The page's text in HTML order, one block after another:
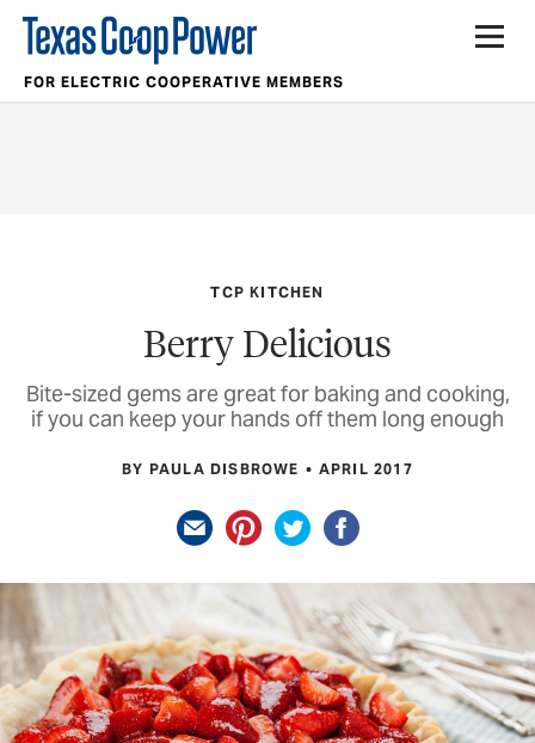
FOR ELECTRIC COOPERATIVE MEMBERS
TCP KITCHEN
Berry Delicious
Bite-sized gems are great for baking and cooking,
if you can keep your hands off them long enough
BY PAULA DISBROWE APRIL 2017